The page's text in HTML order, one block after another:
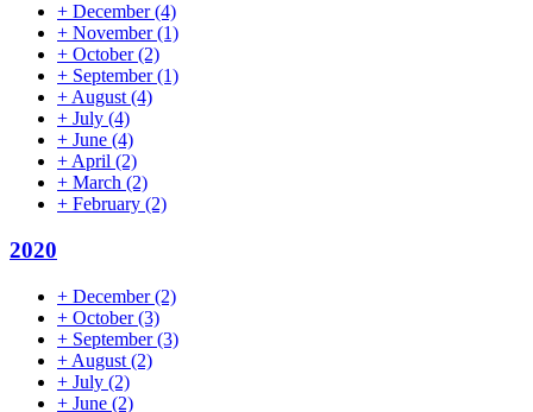
+ December(4)
+ November(1)
+ October(2)
+ September(1)
+ August (4)
+ July (4)
+ June (4)
+ April (2)
+ March (2)
+ February (2)
2020
+ December(2)
+ October(3)
+ September(3)
+ August (2)
+ July (2)
+ June (2)